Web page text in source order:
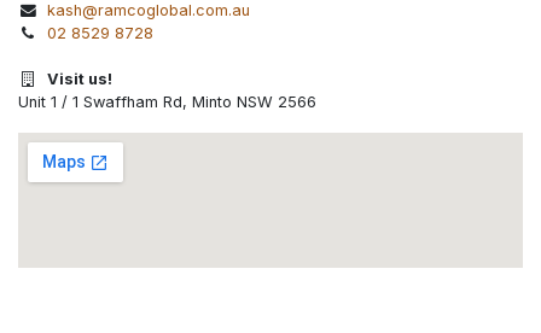
kash@ramcoglobal.com.au
02 8529 8728
Visit us!
Unit 1 / 1 Swaffham Rd, Minto NSW 2566